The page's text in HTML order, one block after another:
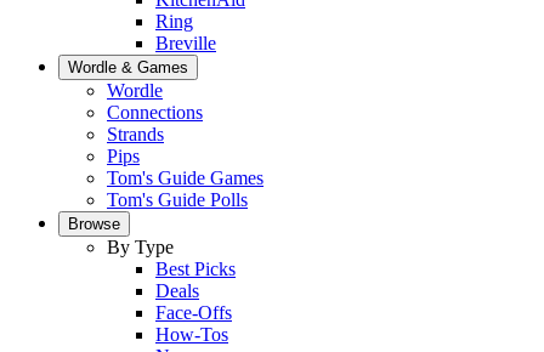
Ring
Breville
Wordle & Games
Wordle
Connections
Strands
Pips
Tom's Guide Games
Tom's Guide Polls
Browse
By Type
Best Picks
Deals
Face-Offs
How-Tos